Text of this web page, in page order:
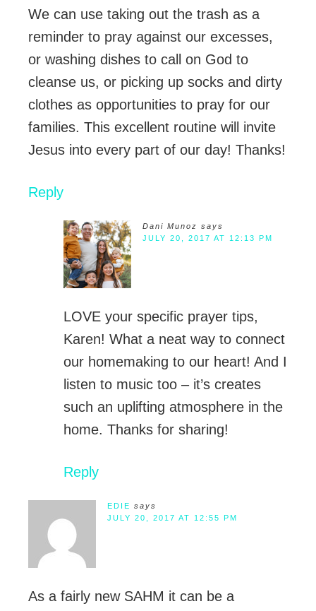
We can use taking out the trash as a
reminder to pray against our excesses,
or washing dishes to call on God to
cleanse us, or picking up socks and dirty
clothes as opportunities to pray for our
families. This excellent routine will invite
Jesus into every part of our day! Thanks!
Reply
Dani Munoz says
JULY 20, 2017 AT 12:13 PM
LOVE your specific prayer tips,
Karen! What a neat way to connect
our homemaking to our heart! And I
listen to music too – it’s creates
such an uplifting atmosphere in the
home. Thanks for sharing!
Reply
EDIE says
JULY 20, 2017 AT 12:55 PM
As a fairly new SAHM it can be a